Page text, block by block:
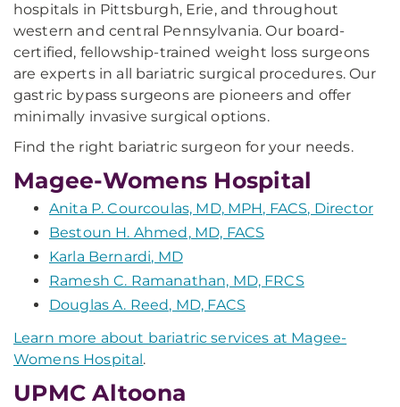
hospitals in Pittsburgh, Erie, and throughout
western and central Pennsylvania. Our board-
certified, fellowship-trained weight loss surgeons
are experts in all bariatric surgical procedures. Our
gastric bypass surgeons are pioneers and offer
minimally invasive surgical options.
Find the right bariatric surgeon for your needs.
Magee-Womens Hospital
Anita P. Courcoulas, MD, MPH, FACS, Director
Bestoun H. Ahmed, MD, FACS
Karla Bernardi, MD
Ramesh C. Ramanathan, MD, FRCS
Douglas A. Reed, MD, FACS
Learn more about bariatric services at Magee-
Womens Hospital.
UPMC Altoona